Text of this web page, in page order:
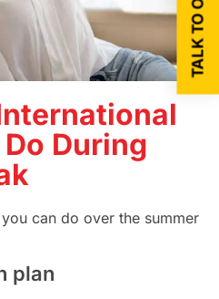
During
can do over the summer
plan